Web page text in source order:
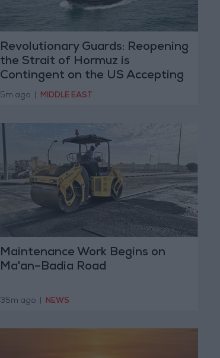
Revolutionary Guards: Reopening
the Strait of Hormuz is
Contingent on the US Accepting
Iranian Conditions
5m ago MIDDLE EAST
Maintenance Work Begins on
Ma'an–Badia Road
35m ago NEWS